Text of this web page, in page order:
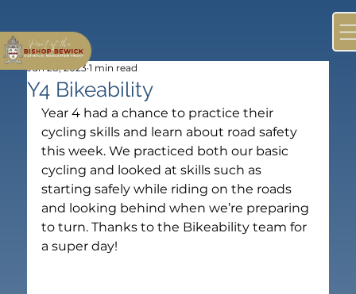
Y4 Bikeability
Jun 28, 2023 1 min read
Year 4 had a chance to practice their
cycling skills and learn about road safety
this week. We practiced both our basic
cycling and looked at skills such as
starting safely while riding on the roads
and looking behind when we’re preparing
to turn. Thanks to the Bikeability team for
a super day!